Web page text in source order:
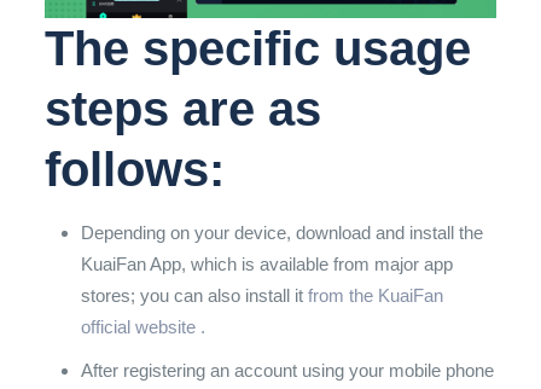
The specific usage
steps are as
follows:
Depending on your device, download and install the
KuaiFan App, which is available from major app
stores; you can also install it from the KuaiFan
official website .
After registering an account using your mobile phone